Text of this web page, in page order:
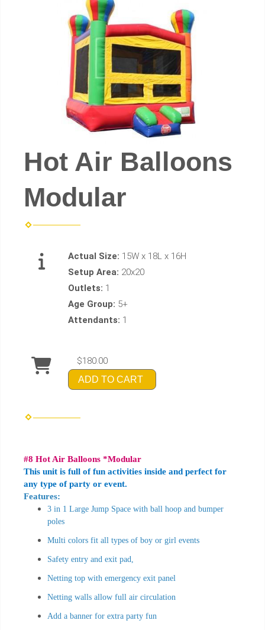
Hot Air Balloons
Modular
Actual Size: 15W x 18L x 16H
Setup Area: 20x20
Outlets: 1
Age Group: 5+
Attendants: 1
$180.00
ADD TO CART
#8 Hot Air Balloons *Modular
This unit is full of fun activities inside and perfect for
any type of party or event.
Features:
3 in 1 Large Jump Space with ball hoop and bumper
poles
Multi colors fit all types of boy or girl events
Safety entry and exit pad,
Netting top with emergency exit panel
Netting walls allow full air circulation
Add a banner for extra party fun